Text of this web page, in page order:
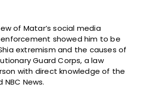
of Matar’s social media
showed him to be
extremism and the causes of
Guard Corps, a law
with direct knowledge of the
News.